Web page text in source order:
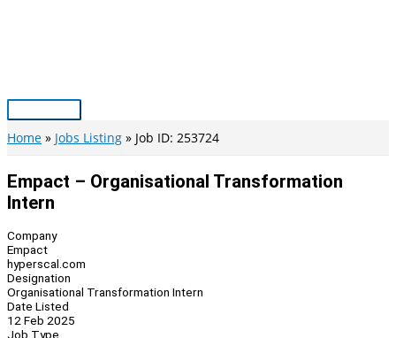
Main
Menu
Home Jobs Listing Job ID: 253724
Empact – Organisational Transformation
Intern
Company
Empact
hyperscal.com
Designation
Organisational Transformation Intern
Date Listed
12 Feb 2025
Job Type